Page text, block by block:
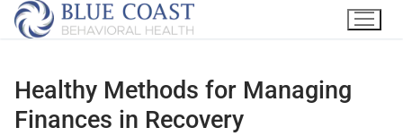
Healthy Methods for Managing
Finances in Recovery